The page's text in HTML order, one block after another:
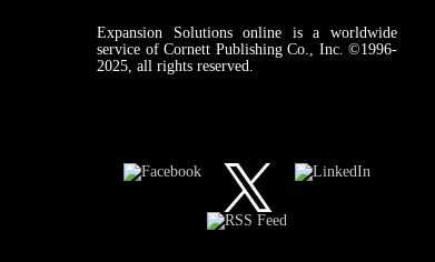
Expansion Solutions online is a worldwide
service of Cornett Publishing Co., Inc. ©1996-
2025, all rights reserved.